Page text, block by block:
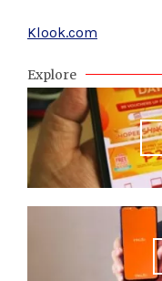
Klook.com
Explore